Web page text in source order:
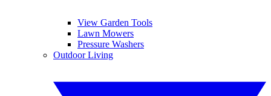
View Garden Tools
Lawn Mowers
Pressure Washers
Outdoor Living